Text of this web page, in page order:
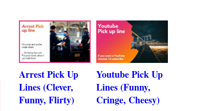
Arrest Pick Up
Lines (Clever,
Funny, Flirty)
Youtube Pick Up
Lines (Funny,
Cringe, Cheesy)